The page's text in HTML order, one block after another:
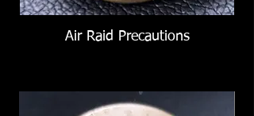
Air Raid Precautions